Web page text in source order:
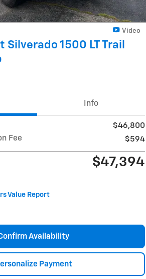
Video
1500 LT Trail
Info
$46,800
Fee
$594
$47,394
Availability
Payment